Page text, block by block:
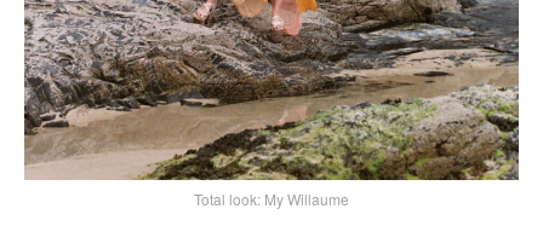
Total look: My Willaume